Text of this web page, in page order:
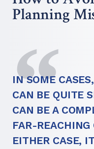
Planning
IN SOME
CAN BE QUITE
CAN BE A
FAR-REACHING
EITHER CASE,